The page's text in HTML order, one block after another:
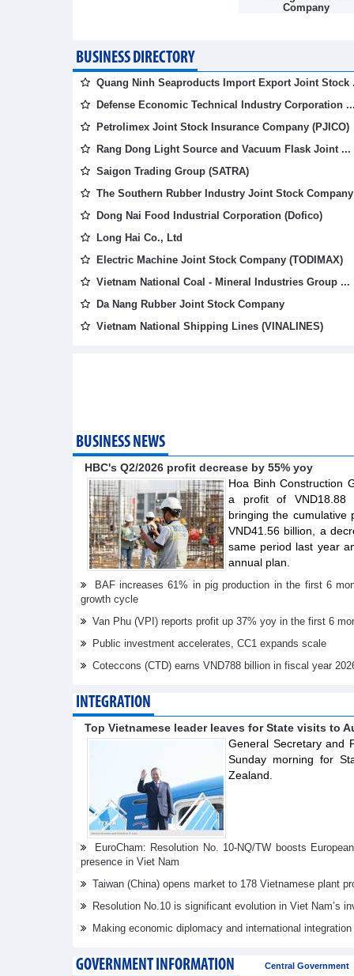
BUSINESS DIRECTORY
Quang Ninh Seaproducts Import Export Joint Stock
Defense Economic Technical Industry Corporation ...
Petrolimex Joint Stock Insurance Company (PJICO)
Rang Dong Light Source and Vacuum Flask Joint ...
Saigon Trading Group (SATRA)
The Southern Rubber Industry Joint Stock
Dong Nai Food Industrial Corporation (Dofico)
Long Hai Co., Ltd
Electric Machine Joint Stock Company (TODIMAX)
Vietnam National Coal - Mineral Industries Group ...
Da Nang Rubber Joint Stock Company
Vietnam National Shipping Lines (VINALINES)
BUSINESS NEWS
HBC's Q2/2026 profit decrease by 55% yoy
Hoa Binh Construction
a profit of VND18.88
bringing the
VND41.56 billion, a
same period last year
annual plan.
BAF increases 61% in pig production in the first 6
growth cycle
Van Phu (VPI) reports profit up 37% yoy in the first 6
Public investment accelerates, CC1 expands scale
Coteccons (CTD) earns VND788 billion in fiscal year
INTEGRATION
Top Vietnamese leader leaves for State visits to
General Secretary and
Sunday morning for
Zealand.
EuroCham: Resolution No. 10-NQ/TW boosts
presence in Viet Nam
Taiwan (China) opens market to 178 Vietnamese plant
Resolution No.10 is significant evolution in Viet Nam’s
Making economic diplomacy and international
GOVERNMENT INFORMATION Central Government